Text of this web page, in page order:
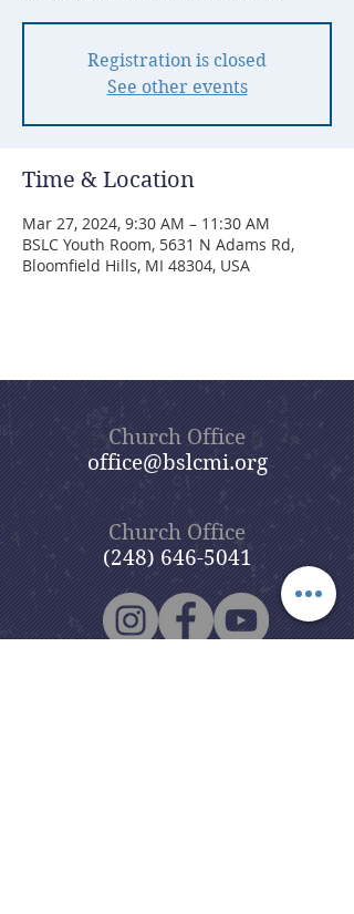
Registration is closed
See other events
Time & Location
Mar 27, 2024, 9:30 AM – 11:30 AM
BSLC Youth Room, 5631 N Adams Rd,
Bloomfield Hills, MI 48304, USA
Church Office
office@bslcmi.org
Church Office
(248) 646-5041